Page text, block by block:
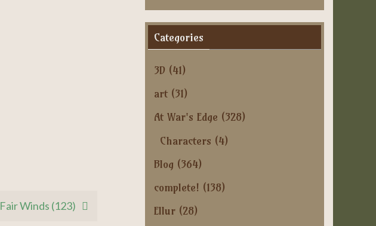
Fair Winds (123)
Categories
3D (41)
art (31)
At War's Edge (328)
Characters (4)
Blog (364)
complete! (138)
Ellur (28)